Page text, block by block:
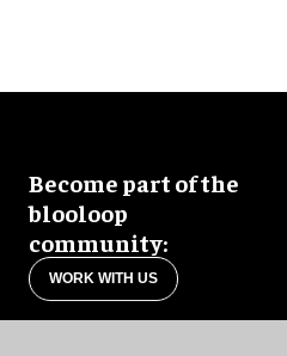
Become part of the
blooloop
community:
WORK WITH US